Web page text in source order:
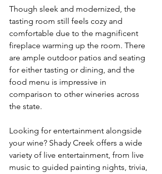
Though sleek and modernized, the
tasting room still feels cozy and
comfortable due to the magnificent
fireplace warming up the room. There
are ample outdoor patios and seating
for either tasting or dining, and the
food menu is impressive in
comparison to other wineries across
the state.
Looking for entertainment alongside
your wine? Shady Creek offers a wide
variety of live entertainment, from live
music to guided painting nights, trivia,